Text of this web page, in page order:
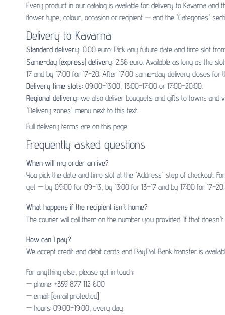
Every product in our catalog is available for delivery to Kavarna
flower type, colour, occasion or recipient — and the 'Categories'
Delivery to Kavarna
Standard delivery: 0.00 euro. Pick any future date and time slot
Same-day (express) delivery: 2.56 euro. Available as long as the
17 and by 17:00 for 17–20. After 17:00 same-day delivery closes for
Delivery time slots: 09:00–13:00, 13:00–17:00 or 17:00–20:00.
Regional delivery: we also deliver bouquets and gifts to towns and
'Delivery zones' menu next to this text.
Full delivery terms are on this page.
Frequently asked questions
When will my order arrive?
You pick the date and time slot at the 'Address' step of checkout.
yet — by 09:00 for 09–13, by 13:00 for 13–17 and by 17:00 for
What happens if the recipient isn't home?
The courier will call them on the number you provided. If that
How can I pay?
We accept credit and debit cards and PayPal. Bank transfer is
For anything else, please get in touch:
— phone: +359 877 112 600
— email: [email protected]
— hours: 09:00–19:00, every day